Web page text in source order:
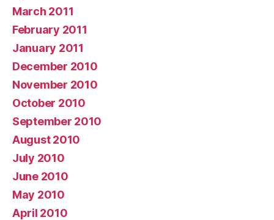
March 2011
February 2011
January 2011
December 2010
November 2010
October 2010
September 2010
August 2010
July 2010
June 2010
May 2010
April 2010